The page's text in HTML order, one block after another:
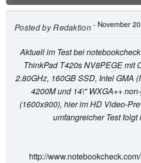
Posted byRedaktion- November
Aktuell im Test bei
ThinkPad T420s NV8PEGE mit
2.80GHz, 160GB SSD, Intel GMA
4200M und 14\" WXGA++
(1600x900), hier im HD Video-
umfangreicher Test folgt
http://